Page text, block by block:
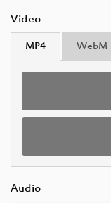
Video
MP4 WebM
Audio